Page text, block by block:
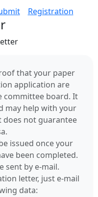
Registration
that your paper
application are
committee board. It
may help with your
does not guarantee
issued once your
been completed.
sent by e-mail.
letter, just e-mail
data: